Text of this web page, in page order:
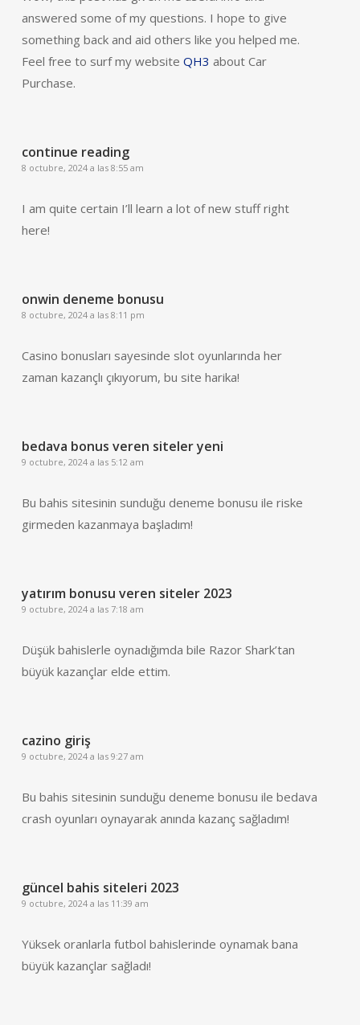
answered some of my questions. I hope to give
something back and aid others like you helped me.
Feel free to surf my website QH3 about Car
Purchase.
continue reading
8 octubre, 2024 a las 8:55 am
I am quite certain I’ll learn a lot of new stuff right
here!
onwin deneme bonusu
8 octubre, 2024 a las 8:11 pm
Casino bonusları sayesinde slot oyunlarında her
zaman kazançlı çıkıyorum, bu site harika!
bedava bonus veren siteler yeni
9 octubre, 2024 a las 5:12 am
Bu bahis sitesinin sunduğu deneme bonusu ile riske
girmeden kazanmaya başladım!
yatırım bonusu veren siteler 2023
9 octubre, 2024 a las 7:18 am
Düşük bahislerle oynadığımda bile Razor Shark’tan
büyük kazançlar elde ettim.
cazino giriş
9 octubre, 2024 a las 9:27 am
Bu bahis sitesinin sunduğu deneme bonusu ile bedava
crash oyunları oynayarak anında kazanç sağladım!
güncel bahis siteleri 2023
9 octubre, 2024 a las 11:39 am
Yüksek oranlarla futbol bahislerinde oynamak bana
büyük kazançlar sağladı!